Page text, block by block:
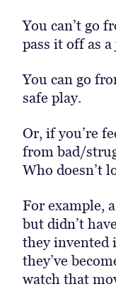
You can’t go
pass it off as
You can go
safe play.
Or, if you’re
from bad/
Who doesn’t
For example,
but didn’t
they invented
they’ve
watch that